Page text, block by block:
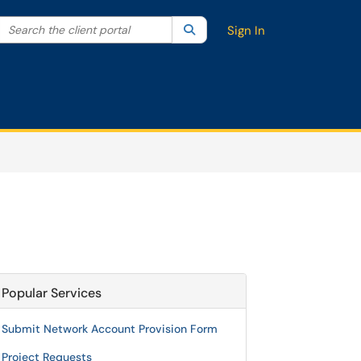
your search by category. Current category:All
Search the client portal SearchSign In
Popular Services
Submit Network Account Provision Form
Project Requests